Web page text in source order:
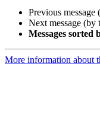
Previous message
Next message (by
Messages sorted
More information about